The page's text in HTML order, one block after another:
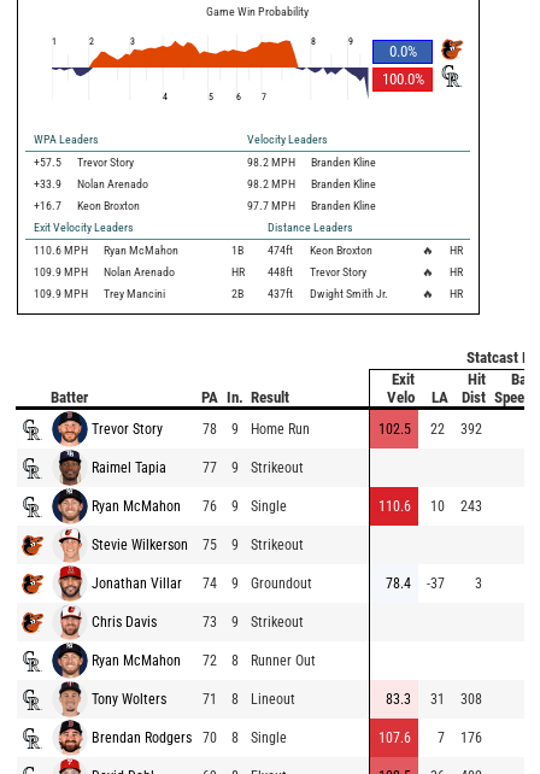
Game Win Probability
0.0%
100.0%
1 2 3
4 5 6 7
8 9
WPA Leaders
Velocity Leaders
+57.5
Trevor Story 98.2 MPH
Branden Kline
+33.9
Nolan Arenado 98.2 MPH
Branden Kline
+16.7
Keon Broxton 97.7 MPH
Branden Kline
Exit Velocity Leaders
Distance Leaders
110.6 MPH Ryan McMahon 1B 474ft Keon Broxton 🔥
HR
109.9 MPH Nolan Arenado HR 448ft Trevor Story 🔥
HR
109.9 MPH Trey Mancini 2B 437ft Dwight Smith Jr. 🔥 HR
Statcast
Batter PA In. Result
Exit
Velo
LA
Hit
Dist
Bat
Speed
Trevor Story 78 9 Home Run 102.5 22 392
Raimel Tapia 77 9 Strikeout
Ryan McMahon 76 9 Single 110.6 10 243
Stevie Wilkerson 75 9 Strikeout
Jonathan Villar 74 9 Groundout 78.4 -37 3
Chris Davis 73 9 Strikeout
Ryan McMahon 72 8 Runner Out
Tony Wolters 71 8 Lineout 83.3 31 308
Brendan Rodgers 70 8 Single 107.6 7 176